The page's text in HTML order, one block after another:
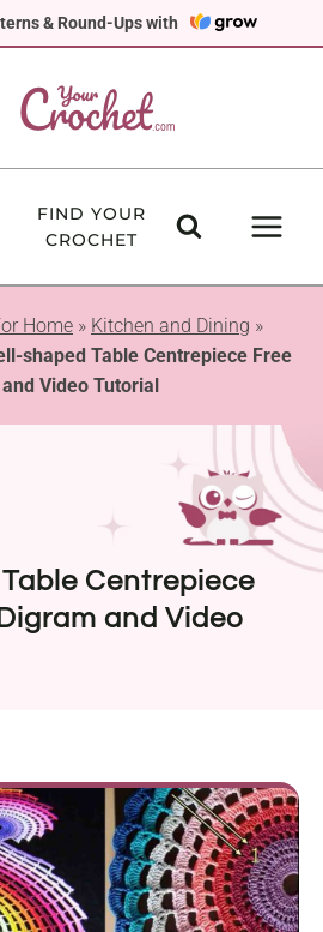
& Round-Ups with
FIND YOUR
CROCHET
Home » Kitchen and Dining »
shaped Table Centrepiece Free
Video Tutorial
Centrepiece
and Video